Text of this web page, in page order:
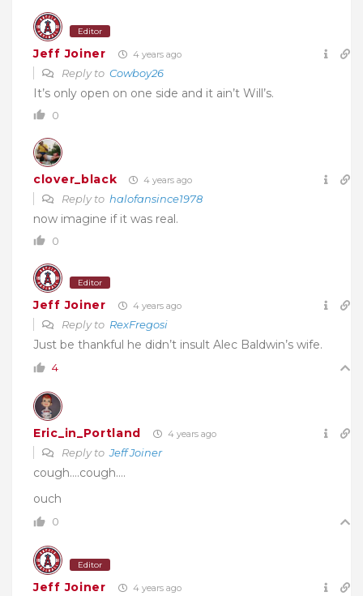
Editor
Jeff Joiner 4 years ago
Reply to Cowboy26
It’s only open on one side and it ain’t Will’s.
0
clover_black 4 years ago
Reply to halofansince1978
now imagine if it was real.
0
Editor
Jeff Joiner 4 years ago
Reply to RexFregosi
Just be thankful he didn’t insult Alec Baldwin’s wife.
4
Eric_in_Portland 4 years ago
Reply toJeff Joiner
cough….cough….
ouch
0
Editor
Jeff Joiner 4 years ago